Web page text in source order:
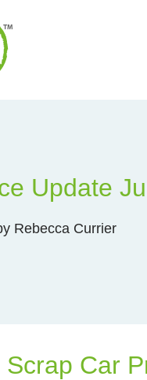
Update
Rebecca Currier
Car